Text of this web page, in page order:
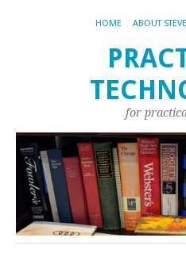
HOME ABOUT
for